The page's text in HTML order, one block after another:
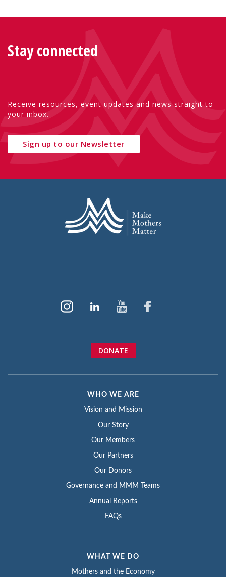
Stay connected
Receive resources, event updates and news straight to
your inbox.
Sign up to our Newsletter
DONATE
WHO WE ARE
Vision and Mission
Our Story
Our Members
Our Partners
Our Donors
Governance and MMM Teams
Annual Reports
FAQs
WHAT WE DO
Mothers and the Economy